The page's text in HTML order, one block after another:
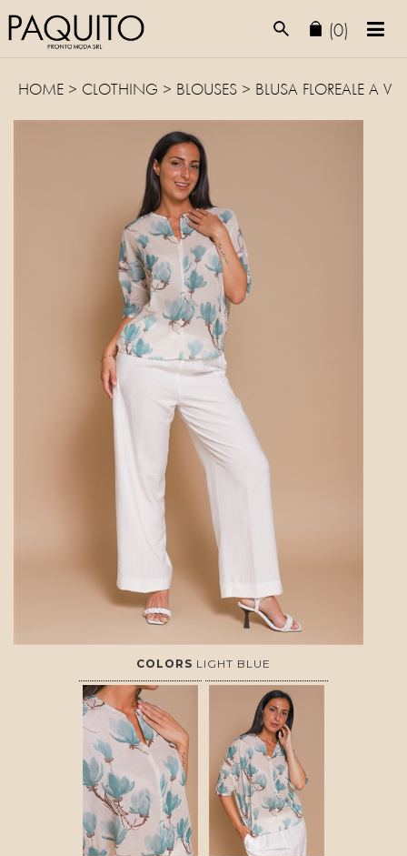
(0)
HOME > CLOTHING > BLOUSES > BLUSA FLOREALE A V
COLORS LIGHT BLUE